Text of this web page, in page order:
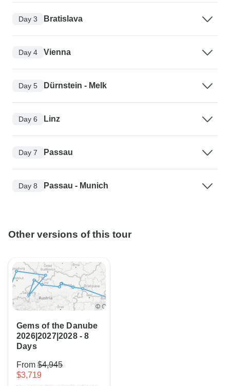
Day 3 Bratislava
Day 4 Vienna
Day 5 Dürnstein - Melk
Day 6 Linz
Day 7 Passau
Day 8 Passau - Munich
Other versions of this tour
Gems of the Danube
2026|2027|2028 - 8
Days
From $4,945
$3,719